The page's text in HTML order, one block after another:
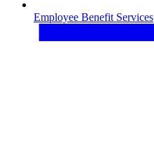
Employee Benefit Services